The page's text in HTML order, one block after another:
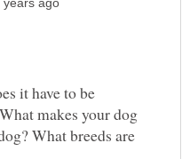
it have to be
makes your dog
What breeds are